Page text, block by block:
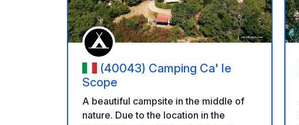
(40043) Camping Ca' le
Scope
A beautiful campsite in the middle of
nature. Due to the location in the